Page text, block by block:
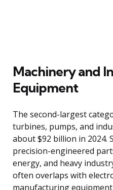
Machinery and
Equipment
The second-largest
turbines, pumps, and
about $92 billion in 2024.
precision-engineered
energy, and heavy
often overlaps with
manufacturing